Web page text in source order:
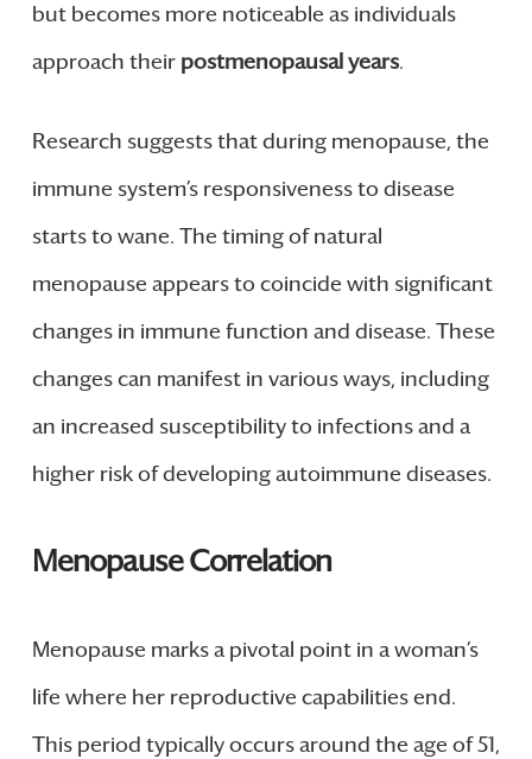
but becomes more noticeable as individuals
approach their postmenopausal years.
Research suggests that during menopause, the
immune system’s responsiveness to disease
starts to wane. The timing of natural
menopause appears to coincide with significant
changes in immune function and disease. These
changes can manifest in various ways, including
an increased susceptibility to infections and a
higher risk of developing autoimmune diseases.
Menopause Correlation
Menopause marks a pivotal point in a woman’s
life where her reproductive capabilities end.
This period typically occurs around the age of 51,